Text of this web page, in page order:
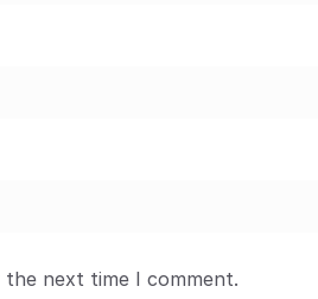
the next time I comment.